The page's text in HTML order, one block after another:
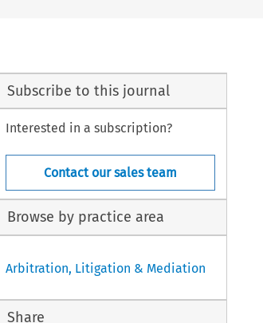
Subscribe to this journal
Interested in a subscription?
Contact our sales team
Browse by practice area
Arbitration, Litigation & Mediation
Share